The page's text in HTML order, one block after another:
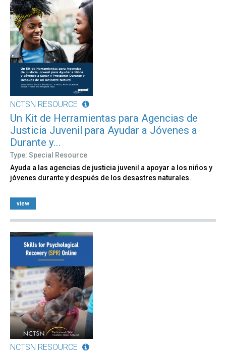
NCTSN RESOURCE
Un Kit de Herramientas para Agencias de
Justicia Juvenil para Ayudar a Jóvenes a
Durante y...
Type: Special Resource
Ayuda a las agencias de justicia juvenil a apoyar a los niños y
jóvenes durante y después de los desastres naturales.
view
NCTSN RESOURCE